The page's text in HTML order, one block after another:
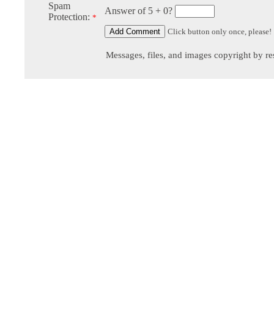
Spam
Protection: *
Answer of 5 + 0?
Click button only once, please!
Messages, files, and images copyright by